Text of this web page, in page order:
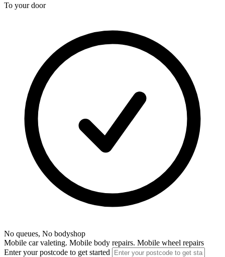
To your door
No queues, No bodyshop
Mobile car valeting. Mobile body repairs. Mobile wheel repairs
Enter your postcode to get started